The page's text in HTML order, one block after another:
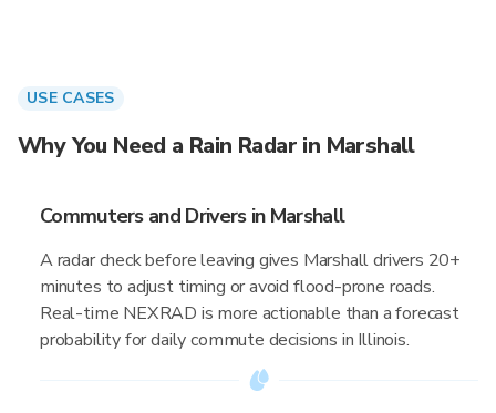
USE CASES
Why You Need a Rain Radar in Marshall
Commuters and Drivers in Marshall
A radar check before leaving gives Marshall drivers 20+
minutes to adjust timing or avoid flood-prone roads.
Real-time NEXRAD is more actionable than a forecast
probability for daily commute decisions in Illinois.